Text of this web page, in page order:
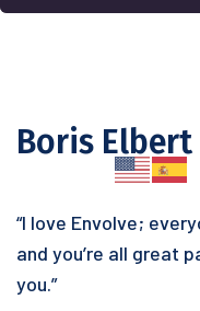
Boris Elbert
“I love Envolve;
and you’re all great
you.”